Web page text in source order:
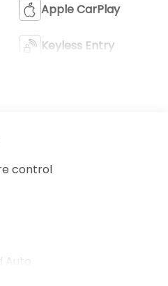
Apple CarPlay
Keyless Entry
control